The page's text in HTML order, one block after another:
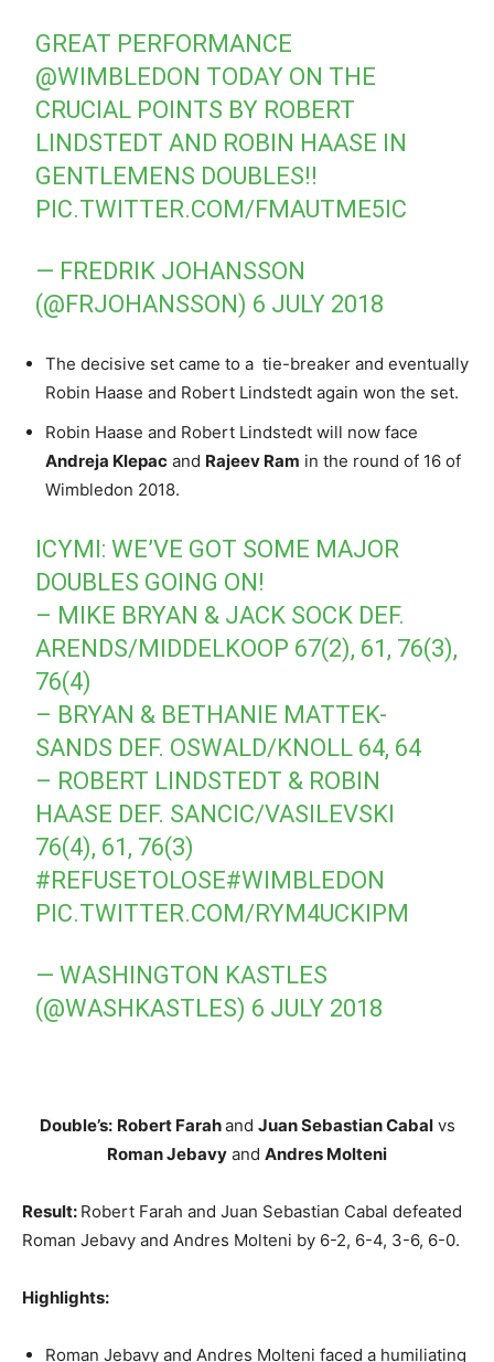
GREAT PERFORMANCE
@WIMBLEDON TODAY ON THE
CRUCIAL POINTS BY ROBERT
LINDSTEDT AND ROBIN HAASE IN
GENTLEMENS DOUBLES!!
PIC.TWITTER.COM/FMAUTME5IC
— FREDRIK JOHANSSON
(@FRJOHANSSON) 6 JULY 2018
The decisive set came to a tie-breaker and eventually
Robin Haase and Robert Lindstedt again won the set.
Robin Haase and Robert Lindstedt will now face
Andreja Klepac and Rajeev Ram in the round of 16 of
Wimbledon 2018.
ICYMI: WE’VE GOT SOME MAJOR
DOUBLES GOING ON!
– MIKE BRYAN & JACK SOCK DEF.
ARENDS/MIDDELKOOP 67(2), 61, 76(3),
76(4)
– BRYAN & BETHANIE MATTEK-
SANDS DEF. OSWALD/KNOLL 64, 64
– ROBERT LINDSTEDT & ROBIN
HAASE DEF. SANCIC/VASILEVSKI
76(4), 61, 76(3)
#REFUSETOLOSE#WIMBLEDON
PIC.TWITTER.COM/RYM4UCKIPM
— WASHINGTON KASTLES
(@WASHKASTLES) 6 JULY 2018
Double’s: Robert Farahand Juan Sebastian Cabalvs
Roman Jebavy and Andres Molteni
Result: Robert Farah and Juan Sebastian Cabal defeated
Roman Jebavy and Andres Molteni by 6-2, 6-4, 3-6, 6-0.
Highlights:
Roman Jebavy and Andres Molteni faced a humiliating